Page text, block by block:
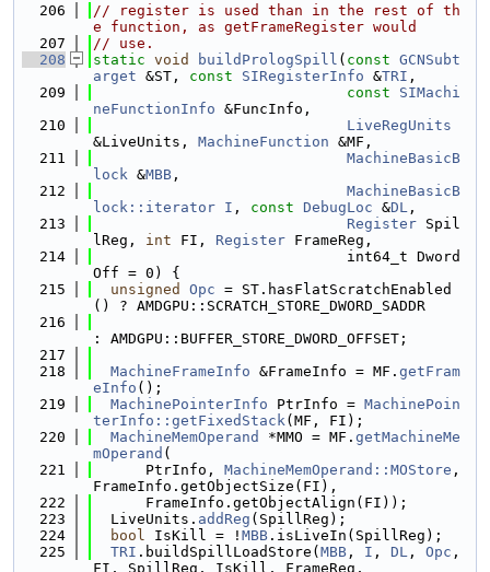
  206
// register is used than in the rest of th
e function, as getFrameRegister would
  207
// use.
  208
static void buildPrologSpill ( const GCNSubt
arget &ST, const SIRegisterInfo &TRI ,
  209
const
SIMachi
neFunctionInfo &FuncInfo,
  210
LiveRegUnits
&LiveUnits, MachineFunction &MF,
  211
MachineBasicB
lock &MBB ,
  212
MachineBasicB
lock::iterator I , const DebugLoc &DL ,
  213
Register Spil
lReg, int FI, Register FrameReg,
  214
                             int64_t Dword
Off = 0) {
  215
unsigned Opc = ST.hasFlatScratchEnabled
() ? AMDGPU::SCRATCH_STORE_DWORD_SADDR
  216
: AMDGPU::BUFFER_STORE_DWORD_OFFSET;
  217
  218
MachineFrameInfo &FrameInfo = MF. getFram
eInfo ();
  219
MachinePointerInfo PtrInfo = MachinePoin
terInfo::getFixedStack(MF, FI);
  220
MachineMemOperand *MMO = MF. getMachineMe
mOperand (
  221
      PtrInfo,
MachineMemOperand::MOStore ,
FrameInfo.getObjectSize(FI),
  222
      FrameInfo.getObjectAlign(FI));
  223
  LiveUnits.
addReg (SpillReg);
  224
bool IsKill = ! MBB .isLiveIn(SpillReg);
  225
TRI .buildSpillLoadStore( MBB , I , DL , Opc ,
FI, SpillReg, IsKill, FrameReg,